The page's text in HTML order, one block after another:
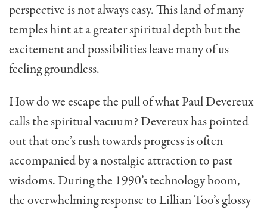
perspective is not always easy. This land of many
temples hint at a greater spiritual depth but the
excitement and possibilities leave many of us
feeling groundless.
How do we escape the pull of what Paul Devereux
calls the spiritual vacuum? Devereux has pointed
out that one’s rush towards progress is often
accompanied by a nostalgic attraction to past
wisdoms. During the 1990’s technology boom,
the overwhelming response to Lillian Too’s glossy